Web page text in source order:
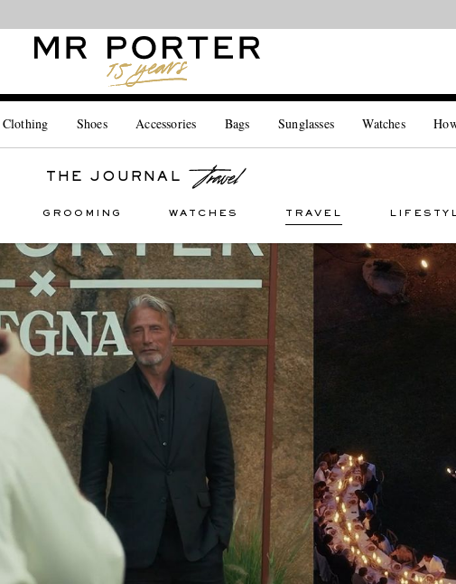
Clothing Shoes Accessories Bags Sunglasses Watches
THE JOURNAL
GROOMING WATCHES TRAVEL